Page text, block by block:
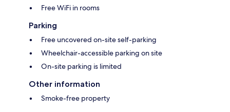
Free WiFi in rooms
Parking
Free uncovered on-site self-parking
Wheelchair-accessible parking on site
On-site parking is limited
Other information
Smoke-free property